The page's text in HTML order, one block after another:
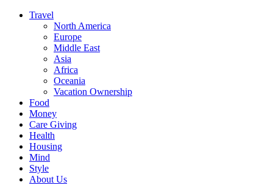
Travel
North America
Europe
Middle East
Asia
Africa
Oceania
Vacation Ownership
Food
Money
Care Giving
Health
Housing
Mind
Style
About Us